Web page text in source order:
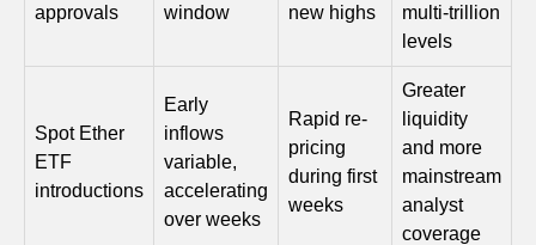
approvals
window
new highs
multi-trillion
levels
Spot Ether
ETF
introductions
Early
inflows
variable,
accelerating
over weeks
Rapid re-
pricing
during first
weeks
Greater
liquidity
and more
mainstream
analyst
coverage